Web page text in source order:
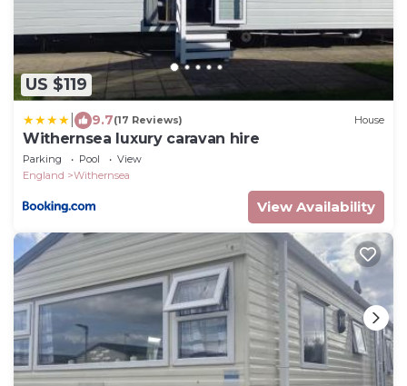
US $119
9.7(17 Reviews) House
Withernsea luxury caravan hire
Parking Pool
View
England
Withernsea
View Availability